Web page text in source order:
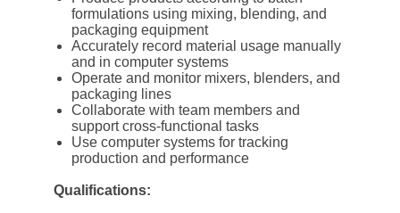
formulations using mixing, blending, and
packaging equipment
Accurately record material usage manually
and in computer systems
Operate and monitor mixers, blenders, and
packaging lines
Collaborate with team members and
support cross-functional tasks
Use computer systems for tracking
production and performance
Qualifications: